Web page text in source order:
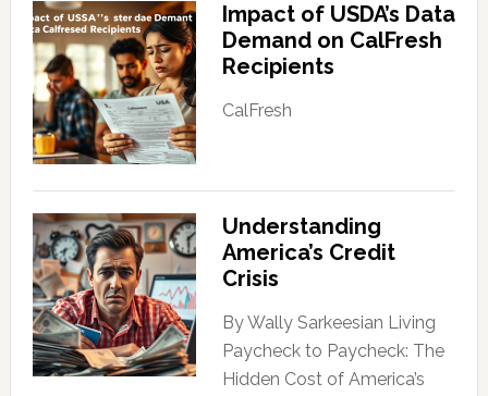
Impact of USDA’s Data
Demand on CalFresh
Recipients
CalFresh
Understanding
America’s Credit
Crisis
By Wally Sarkeesian Living
Paycheck to Paycheck: The
Hidden Cost of America’s